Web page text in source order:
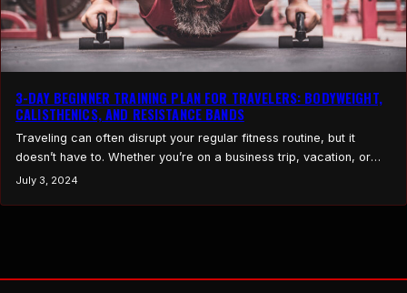
3-DAY BEGINNER TRAINING PLAN FOR TRAVELERS: BODYWEIGHT,
CALISTHENICS, AND RESISTANCE BANDS
Traveling can often disrupt your regular fitness routine, but it
doesn’t have to. Whether you’re on a business trip, vacation, or
just away from your usual gym, staying fit is still possible with the
July 3, 2024